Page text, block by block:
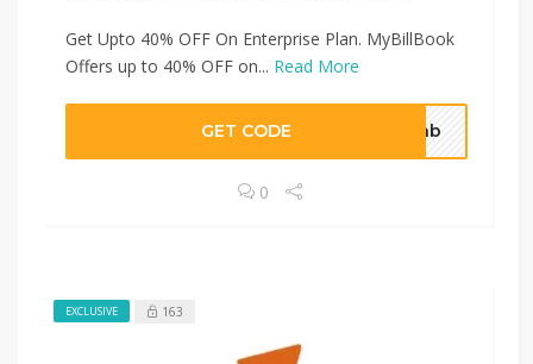
Get Upto 40% OFF On Enterprise Plan. MyBillBook
Offers up to 40% OFF on... Read More
GET CODE o5nb
0
EXCLUSIVE 163